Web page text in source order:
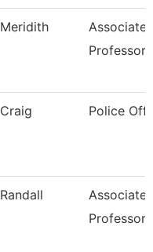
Meridith
Associate
Professor
Craig Police
Randall
Associate
Professor